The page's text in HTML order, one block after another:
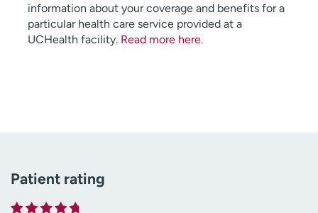
information about your coverage and benefits for a
particular health care service provided at a
UCHealth facility. Read more here.
Patient rating